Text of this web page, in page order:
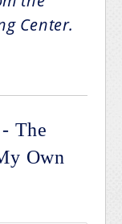
Center.
The
Own